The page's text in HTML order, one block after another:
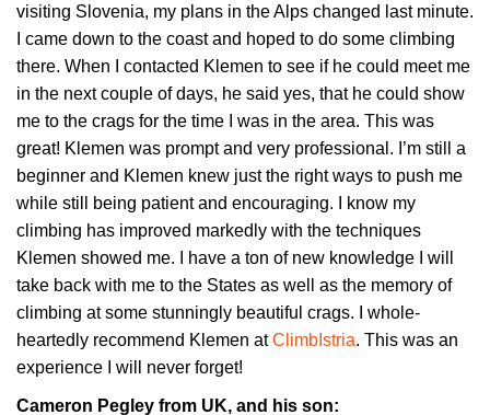
visiting Slovenia, my plans in the Alps changed last minute.
I came down to the coast and hoped to do some climbing
there. When I contacted Klemen to see if he could meet me
in the next couple of days, he said yes, that he could show
me to the crags for the time I was in the area. This was
great! Klemen was prompt and very professional. I’m still a
beginner and Klemen knew just the right ways to push me
while still being patient and encouraging. I know my
climbing has improved markedly with the techniques
Klemen showed me. I have a ton of new knowledge I will
take back with me to the States as well as the memory of
climbing at some stunningly beautiful crags. I whole-
heartedly recommend Klemen atClimbIstria. This was an
experience I will never forget!
Cameron Pegley from UK, and his son: